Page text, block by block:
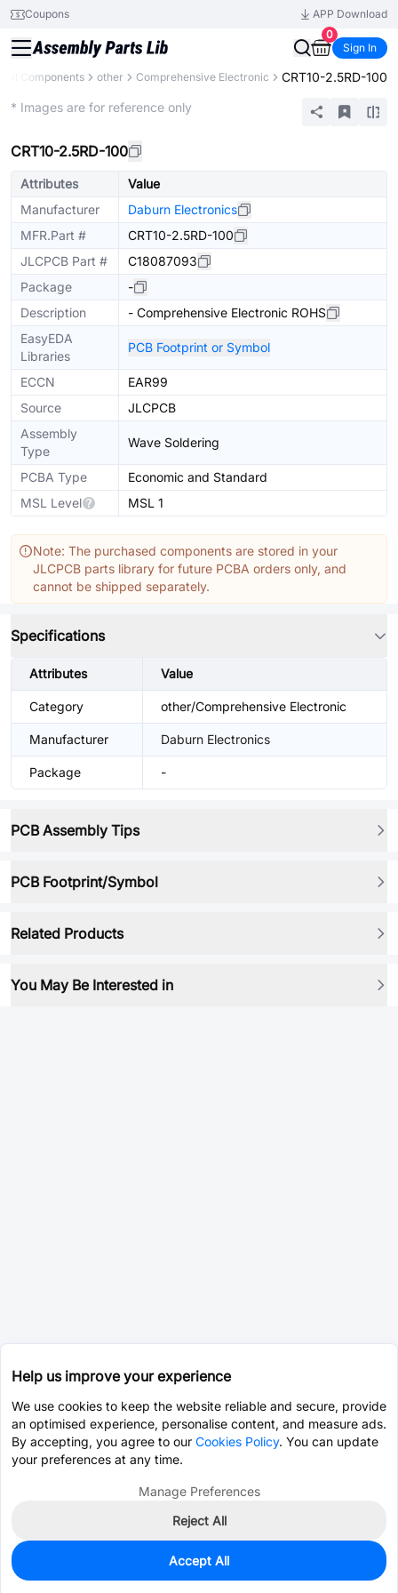
Coupons
APP Download
0
Sign In
All Components other Comprehensive Electronic CRT10-2.5RD-100
* Images are for reference only
CRT10-2.5RD-100
Attributes
Value
Manufacturer
Daburn Electronics
MFR.Part #
CRT10-2.5RD-100
JLCPCB Part #
C18087093
Package
-
Description
- Comprehensive Electronic ROHS
EasyEDA
Libraries
PCB Footprint or Symbol
ECCN
EAR99
Source
JLCPCB
Assembly
Type
Wave Soldering
PCBA Type
Economic and Standard
MSL Level
MSL 1
Note: The purchased components are stored in your
JLCPCB parts library for future PCBA orders only, and
cannot be shipped separately.
Specifications
Attributes Value
Category other/Comprehensive Electronic
Manufacturer Daburn Electronics
Package -
PCB Assembly Tips
PCB Footprint/Symbol
Related Products
You May Be Interested in
0
$16.5106
Help us improve your experience
We use cookies to keep the website reliable and secure, provide
an optimised experience, personalise content, and measure ads.
By accepting, you agree to our Cookies Policy. You can update
your preferences at any time.
Manage Preferences
Reject All
Accept All